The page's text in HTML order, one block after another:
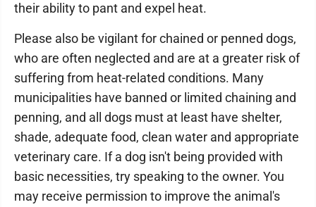
their ability to pant and expel heat.
Please also be vigilant for chained or penned dogs,
who are often neglected and are at a greater risk of
suffering from heat-related conditions. Many
municipalities have banned or limited chaining and
penning, and all dogs must at least have shelter,
shade, adequate food, clean water and appropriate
veterinary care. If a dog isn't being provided with
basic necessities, try speaking to the owner. You
may receive permission to improve the animal's